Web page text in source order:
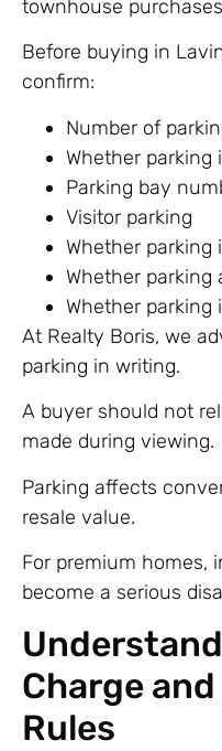
townhouse
Before buying in
confirm:
Number of
Whether parking
Parking bay
Visitor parking
Whether
Whether parking
Whether
At Realty Boris, we
parking in writing.
A buyer should not
made during viewing.
Parking affects
resale value.
For premium homes,
become a serious
Charge
Rules